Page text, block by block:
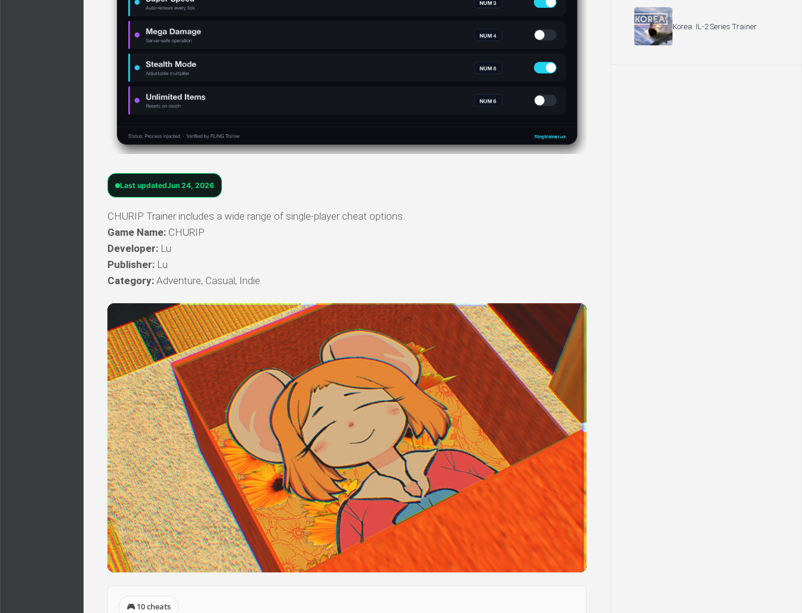
Last updatedJun 24, 2026
CHURIP Trainer includes a wide range of single-player cheat options.
Game Name: CHURIP
Developer: Lu
Publisher: Lu
Category: Adventure, Casual, Indie
🎮 10 cheats
Korea. IL-2 Series Trainer